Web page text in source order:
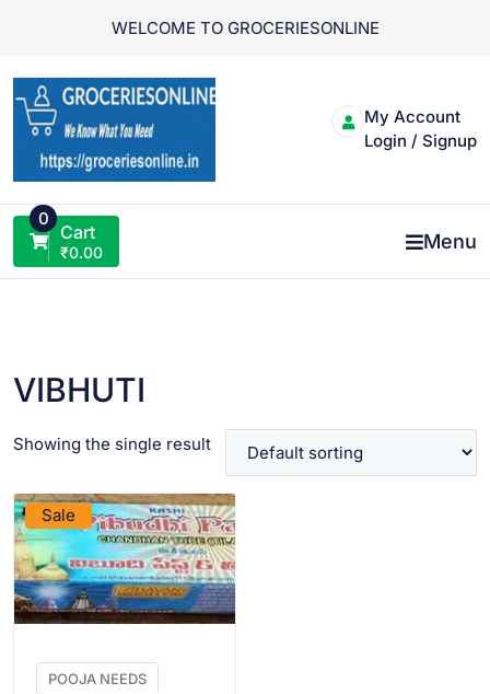
WELCOME TO GROCERIESONLINE
My Account
Login / Signup
0
Cart
₹0.00 Menu
VIBHUTI
Showing the single result
Sale
POOJA NEEDS